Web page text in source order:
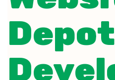
Depot